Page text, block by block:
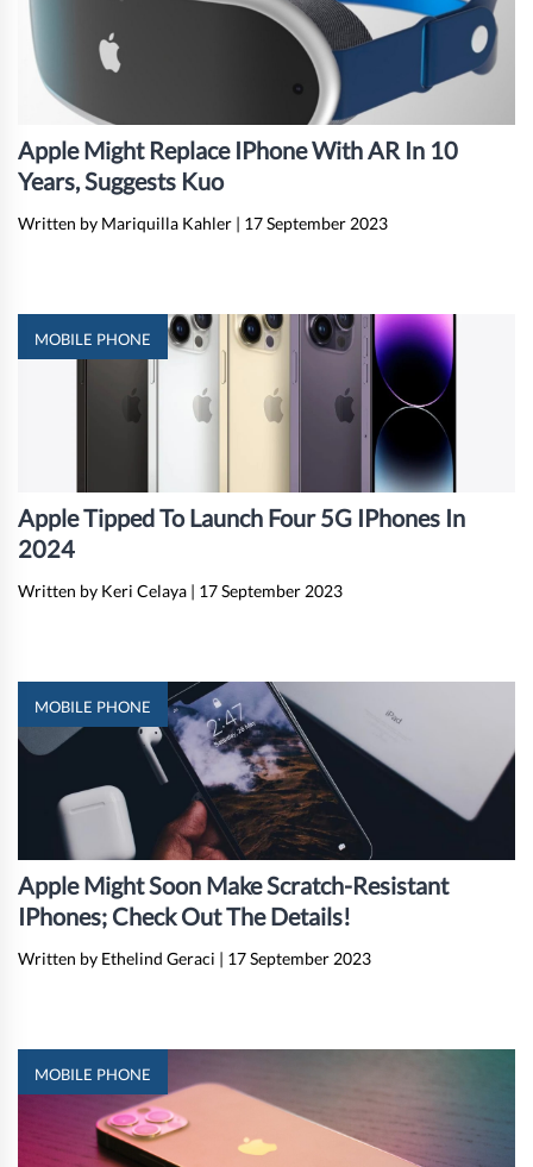
Apple Might Replace IPhone With AR In 10
Years, Suggests Kuo
Written by Mariquilla Kahler | 17 September 2023
MOBILE PHONE
Apple Tipped To Launch Four 5G IPhones In
2024
Written by Keri Celaya | 17 September 2023
MOBILE PHONE
Apple Might Soon Make Scratch-Resistant
IPhones; Check Out The Details!
Written by Ethelind Geraci | 17 September 2023
MOBILE PHONE